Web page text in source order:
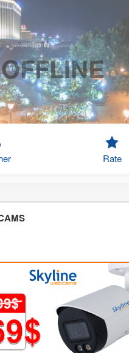
OFFLINE
Rate